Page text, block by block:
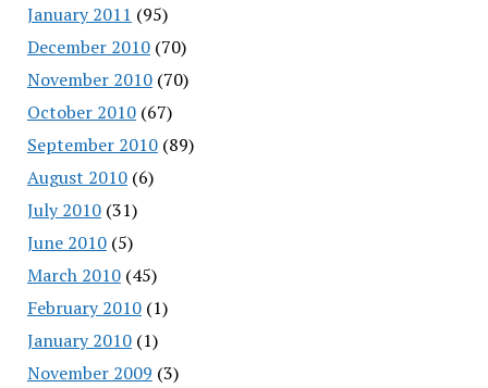
January 2011 (95)
December 2010(70)
November 2010(70)
October 2010(67)
September 2010(89)
August 2010(6)
July 2010(31)
June 2010(5)
March 2010(45)
February 2010(1)
January 2010(1)
November 2009 (3)